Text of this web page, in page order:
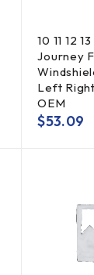
10 11 12
Journey
Left
OEM
$53.09